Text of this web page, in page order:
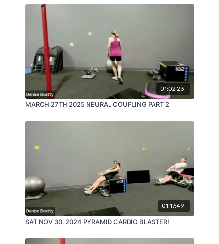
01:02:23
MARCH 27TH 2025 NEURAL COUPLING PART 2
01:17:49
SAT NOV 30, 2024 PYRAMID CARDIO BLASTER!